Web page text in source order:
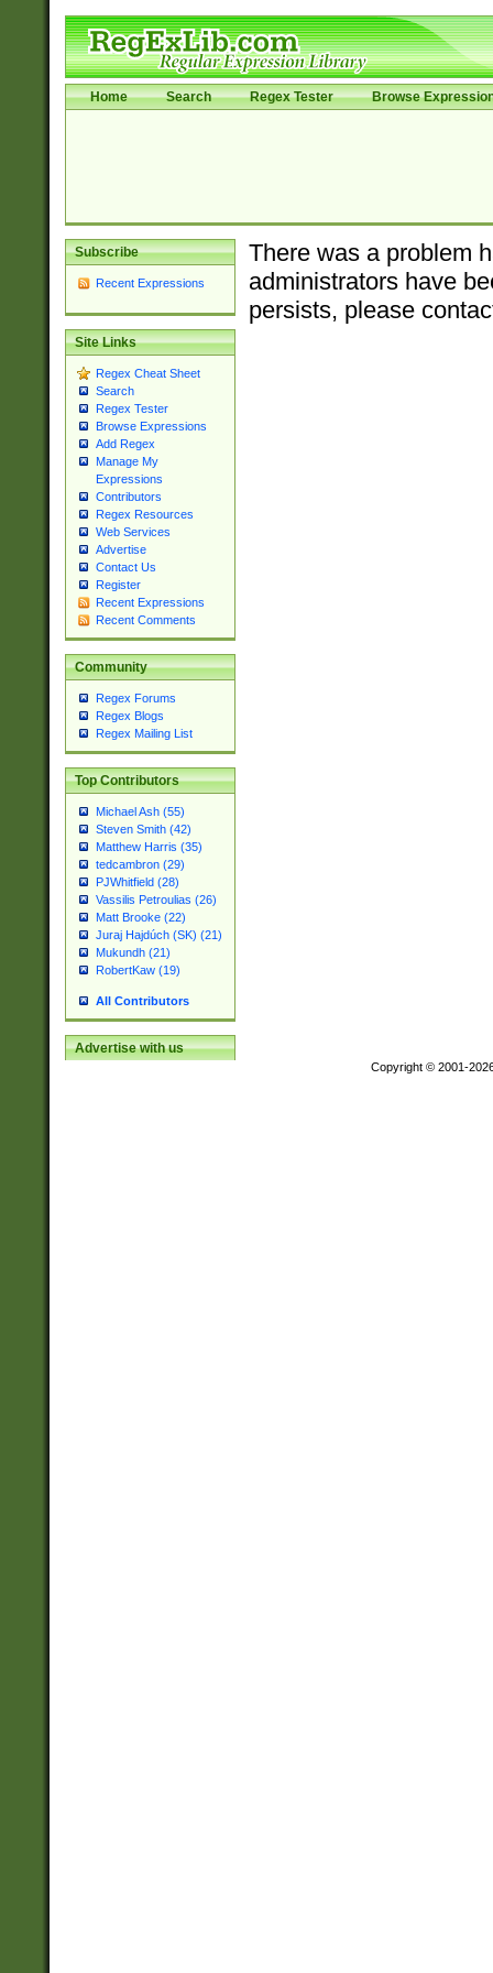
Home Search Regex Tester Browse
Subscribe
Recent Expressions
Site Links
Regex Cheat Sheet
Search
Regex Tester
Browse Expressions
Add Regex
Manage My
Expressions
Contributors
Regex Resources
Web Services
Advertise
Contact Us
Register
Recent Expressions
Recent Comments
Community
Regex Forums
Regex Blogs
Regex Mailing List
Top Contributors
Michael Ash (55)
Steven Smith (42)
Matthew Harris (35)
tedcambron (29)
PJWhitfield (28)
Vassilis Petroulias (26)
Matt Brooke (22)
Juraj Hajdúch (SK) (21)
Mukundh (21)
RobertKaw (19)
All Contributors
Advertise with us
There was a problem
administrators have
persists, please
Copyright © 2001-